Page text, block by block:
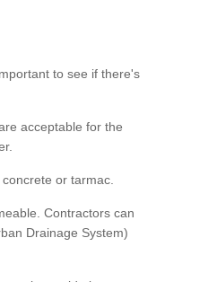
to see if there's
acceptable for the
or tarmac.
Contractors can
Drainage System)